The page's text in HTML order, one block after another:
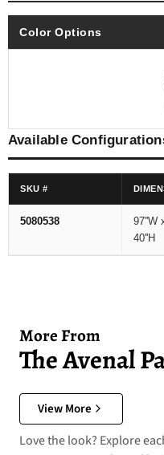
Color Options
Available
SKU #
5080538
97''W
40''H
More From
The Avenal
View More
Love the look? Explore